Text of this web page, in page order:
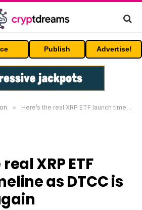
Publish Advertise!
» Here’s the real XRP ETF launch timeline as DTCC is misread again
XRP ETF
as DTCC is